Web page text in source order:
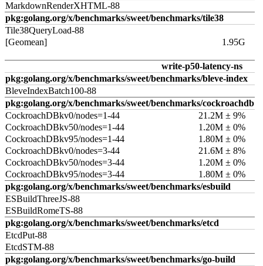
MarkdownRenderXHTML-88
pkg:golang.org/x/benchmarks/sweet/benchmarks/tile38
Tile38QueryLoad-88
[Geomean]
1.95G
write-p50-latency-ns
pkg:golang.org/x/benchmarks/sweet/benchmarks/bleve-index
BleveIndexBatch100-88
pkg:golang.org/x/benchmarks/sweet/benchmarks/cockroachdb
CockroachDBkv0/nodes=1-44
21.2M ± 9%
CockroachDBkv50/nodes=1-44
1.20M ± 0%
CockroachDBkv95/nodes=1-44
1.80M ± 0%
CockroachDBkv0/nodes=3-44
21.6M ± 8%
CockroachDBkv50/nodes=3-44
1.20M ± 0%
CockroachDBkv95/nodes=3-44
1.80M ± 0%
pkg:golang.org/x/benchmarks/sweet/benchmarks/esbuild
ESBuildThreeJS-88
ESBuildRomeTS-88
pkg:golang.org/x/benchmarks/sweet/benchmarks/etcd
EtcdPut-88
EtcdSTM-88
pkg:golang.org/x/benchmarks/sweet/benchmarks/go-build